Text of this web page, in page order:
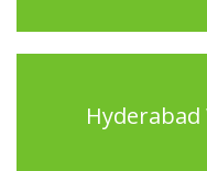
Hyderabad